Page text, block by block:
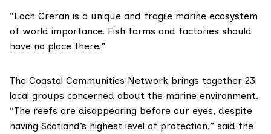
“Loch Creran is a unique and fragile marine ecosystem
of world importance. Fish farms and factories should
have no place there.”
The Coastal Communities Network brings together 23
local groups concerned about the marine environment.
“The reefs are disappearing before our eyes, despite
having Scotland’s highest level of protection,” said the